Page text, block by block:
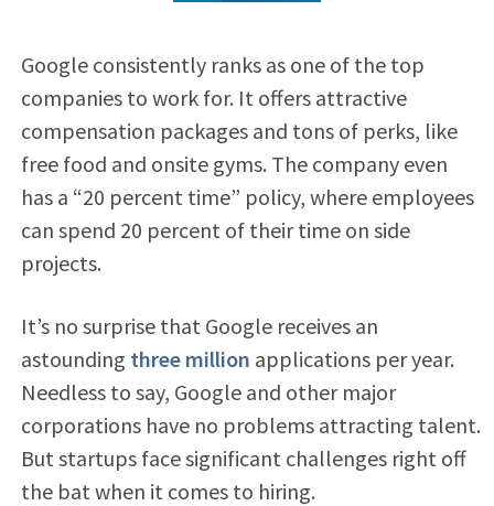
Google consistently ranks as one of the top
companies to work for. It offers attractive
compensation packages and tons of perks, like
free food and onsite gyms. The company even
has a “20 percent time” policy, where employees
can spend 20 percent of their time on side
projects.
It’s no surprise that Google receives an
astounding three million applications per year.
Needless to say, Google and other major
corporations have no problems attracting talent.
But startups face significant challenges right off
the bat when it comes to hiring.